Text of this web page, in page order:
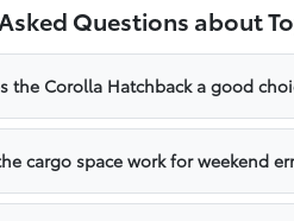
Questions about
the Corolla Hatchback a good
cargo space work for weekend